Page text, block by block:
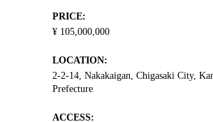
PRICE:
¥ 105,000,000
LOCATION:
2-2-14, Nakakaigan, Chigasaki City,
Prefecture
ACCESS: